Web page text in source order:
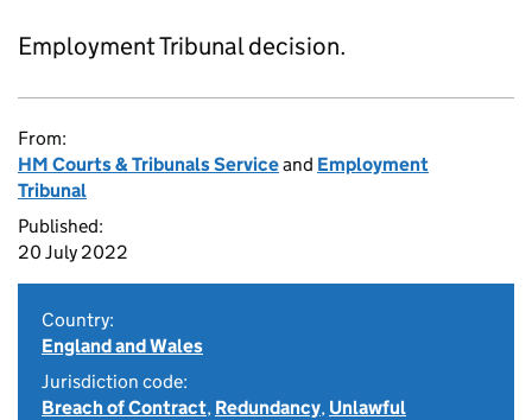
Employment Tribunal decision.
From:
HM Courts & Tribunals Serviceand Employment
Tribunal
Published:
20 July 2022
Country:
England and Wales
Jurisdiction code:
Breach of Contract, Redundancy, Unlawful